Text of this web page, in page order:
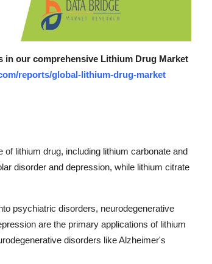
our comprehensive Lithium Drug Market
reports/global-lithium-drug-market
lithium drug, including lithium carbonate and
disorder and depression, while lithium citrate
psychiatric disorders, neurodegenerative
are the primary applications of lithium
disorders like Alzheimer's